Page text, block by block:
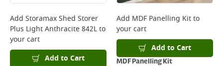
Add Storamax Shed Storer
Plus Light Anthracite 842Lto
your cart
Add to Cart
Add MDF Panelling Kitto
your cart
Add to Cart
MDF Panelling Kit